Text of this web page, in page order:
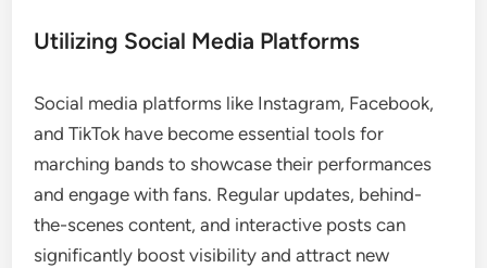
Utilizing Social Media Platforms
Social media platforms like Instagram, Facebook,
and TikTok have become essential tools for
marching bands to showcase their performances
and engage with fans. Regular updates, behind-
the-scenes content, and interactive posts can
significantly boost visibility and attract new